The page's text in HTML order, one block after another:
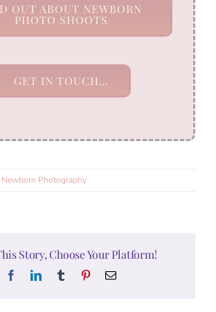
OUT ABOUT NEWBORN
PHOTO SHOOTS
GET IN TOUCH…
Newborn Photography
Story, Choose Your Platform!
FacebookLinkedInTumblr PinterestEmail